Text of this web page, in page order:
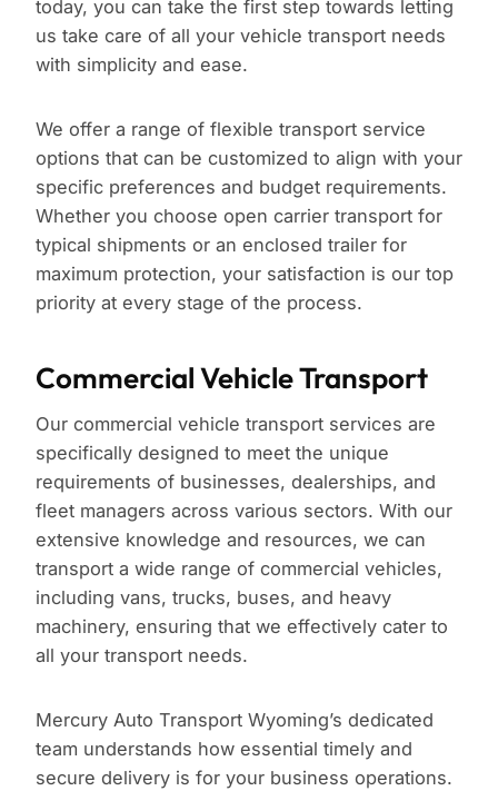
today, you can take the first step towards letting
us take care of all your vehicle transport needs
with simplicity and ease.
We offer a range of flexible transport service
options that can be customized to align with your
specific preferences and budget requirements.
Whether you choose open carrier transport for
typical shipments or an enclosed trailer for
maximum protection, your satisfaction is our top
priority at every stage of the process.
Commercial Vehicle Transport
Our commercial vehicle transport services are
specifically designed to meet the unique
requirements of businesses, dealerships, and
fleet managers across various sectors. With our
extensive knowledge and resources, we can
transport a wide range of commercial vehicles,
including vans, trucks, buses, and heavy
machinery, ensuring that we effectively cater to
all your transport needs.
Mercury Auto Transport Wyoming’s dedicated
team understands how essential timely and
secure delivery is for your business operations.